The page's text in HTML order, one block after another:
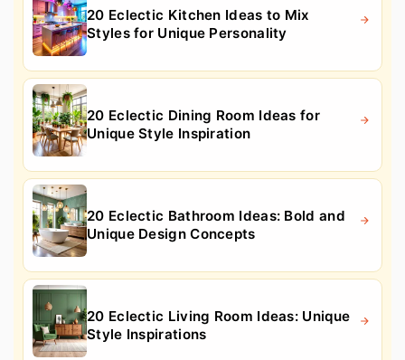
20 Eclectic Kitchen Ideas to Mix
Styles for Unique Personality
20 Eclectic Dining Room Ideas for
Unique Style Inspiration
20 Eclectic Bathroom Ideas: Bold and
Unique Design Concepts
20 Eclectic Living Room Ideas: Unique
Style Inspirations